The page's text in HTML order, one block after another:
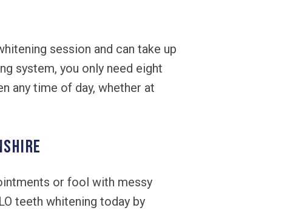
session and can take up
system, you only need eight
any time of day, whether at
or fool with messy
teeth whitening today by